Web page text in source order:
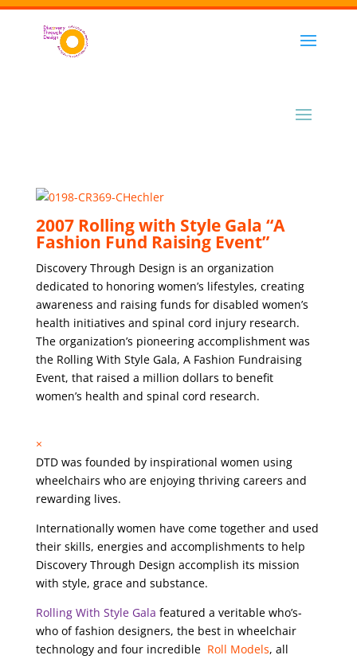
2007 Rolling with Style Gala “A
Fashion Fund Raising Event”
Discovery Through Design is an organization
dedicated to honoring women’s lifestyles, creating
awareness and raising funds for disabled women’s
health initiatives and spinal cord injury research.
The organization’s pioneering accomplishment was
the Rolling With Style Gala, A Fashion Fundraising
Event, that raised a million dollars to benefit
women’s health and spinal cord research.
×
DTD was founded by inspirational women using
wheelchairs who are enjoying thriving careers and
rewarding lives.
Internationally women have come together and used
their skills, energies and accomplishments to help
Discovery Through Design accomplish its mission
with style, grace and substance.
Rolling With Style Gala featured a veritable who’s-
who of fashion designers, the best in wheelchair
technology and four incredible Roll Models, all